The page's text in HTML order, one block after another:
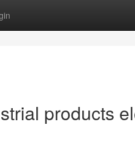
products